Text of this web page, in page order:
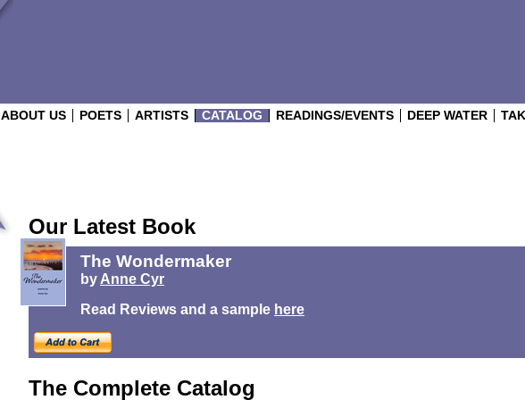
ABOUT US POETS ARTISTS CATALOG READINGS/EVENTS DEEP WATER
Our Latest Book
The Wondermaker
by Anne Cyr
Read Reviews and a sample here
The Complete Catalog